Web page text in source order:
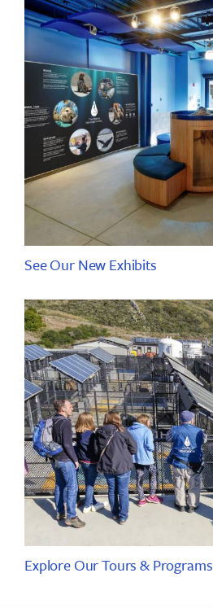
See Our New Exhibits
Explore Our Tours & Programs